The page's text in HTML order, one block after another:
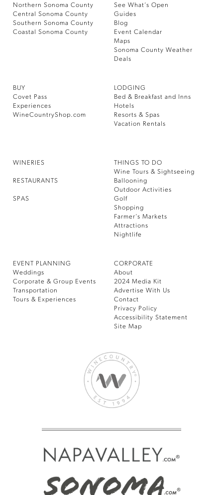
Northern Sonoma County
Central Sonoma County
Southern Sonoma County
Coastal Sonoma County
See What’s Open
Guides
Blog
Event Calendar
Maps
Sonoma County Weather
Deals
BUY
Covet Pass
Experiences
WineCountryShop.com
LODGING
Bed & Breakfast and Inns
Hotels
Resorts & Spas
Vacation Rentals
WINERIES
RESTAURANTS
SPAS
THINGS TO DO
Wine Tours & Sightseeing
Ballooning
Outdoor Activities
Golf
Shopping
Farmer’s Markets
Attractions
Nightlife
EVENT PLANNING
Weddings
Corporate & Group Events
Transportation
Tours & Experiences
CORPORATE
About
2024 Media Kit
Advertise With Us
Contact
Privacy Policy
Accessibility Statement
Site Map